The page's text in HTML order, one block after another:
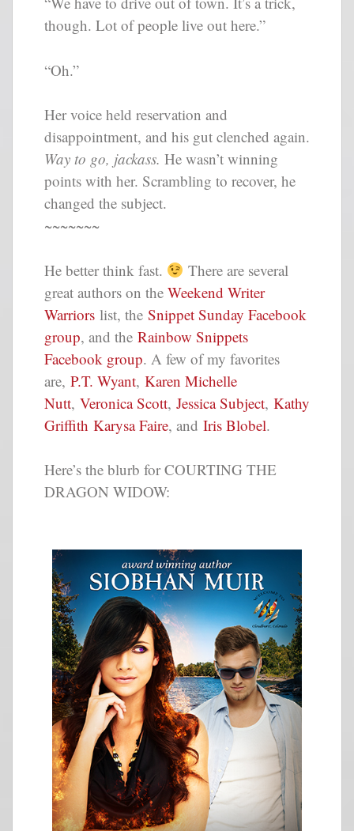
though. Lot of people live out here.”
“Oh.”
Her voice held reservation and
disappointment, and his gut clenched again.
Way to go, jackass. He wasn’t winning
points with her. Scrambling to recover, he
changed the subject.
~~~~~~~
He better think fast.
There are several
great authors on the Weekend Writer
Warriors list, the Snippet Sunday Facebook
group, and the Rainbow Snippets
Facebook group. A few of my favorites
are, P.T. Wyant, Karen Michelle
Nutt, Veronica Scott, Jessica Subject, Kathy
Griffith Karysa Faire, and Iris Blobel.
Here’s the blurb for COURTING THE
DRAGON WIDOW: